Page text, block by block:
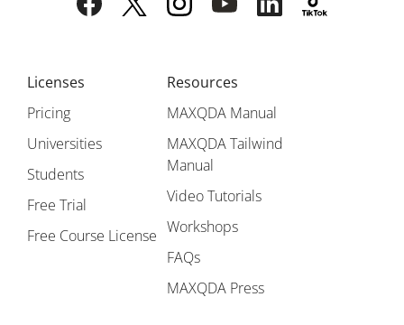
Licenses
Pricing
Universities
Students
Free Trial
Free Course License
Resources
MAXQDA Manual
MAXQDA Tailwind
Manual
Video Tutorials
Workshops
FAQs
MAXQDA Press